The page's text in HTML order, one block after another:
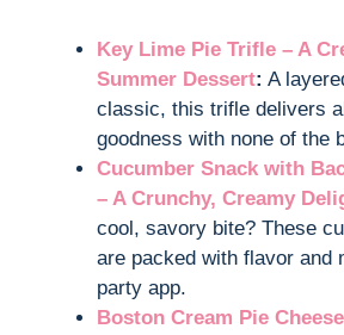
Key Lime Pie Trifle – A
Summer Dessert: A
classic, this trifle delivers
goodness with none of the
Cucumber Snack with
– A Crunchy, Creamy
cool, savory bite? These
are packed with flavor and
party app.
Boston Cream Pie